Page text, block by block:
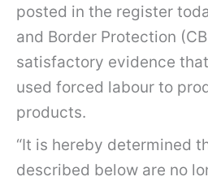
posted in the register
and Border Protection
satisfactory evidence
used forced labour to
products.
“It is hereby determined
described below are no